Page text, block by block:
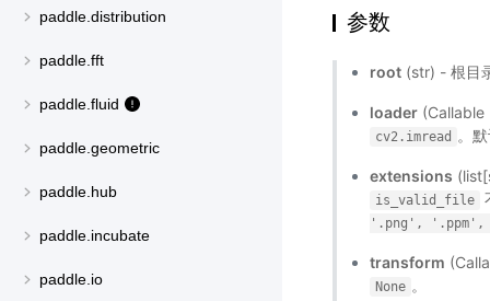
paddle.distribution
paddle.fft
paddle.fluid
paddle.geometric
paddle.hub
paddle.incubate
paddle.io
参数
root (str) - 根目
loader (Callable
cv2.imread 。
extensions
is_valid_file
'.png', '.ppm',
transform
None 。